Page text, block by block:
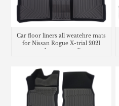
Car floor liners all weatehre mats
for Nissan Rogue X-trial 2021
trunk mat cargo liner